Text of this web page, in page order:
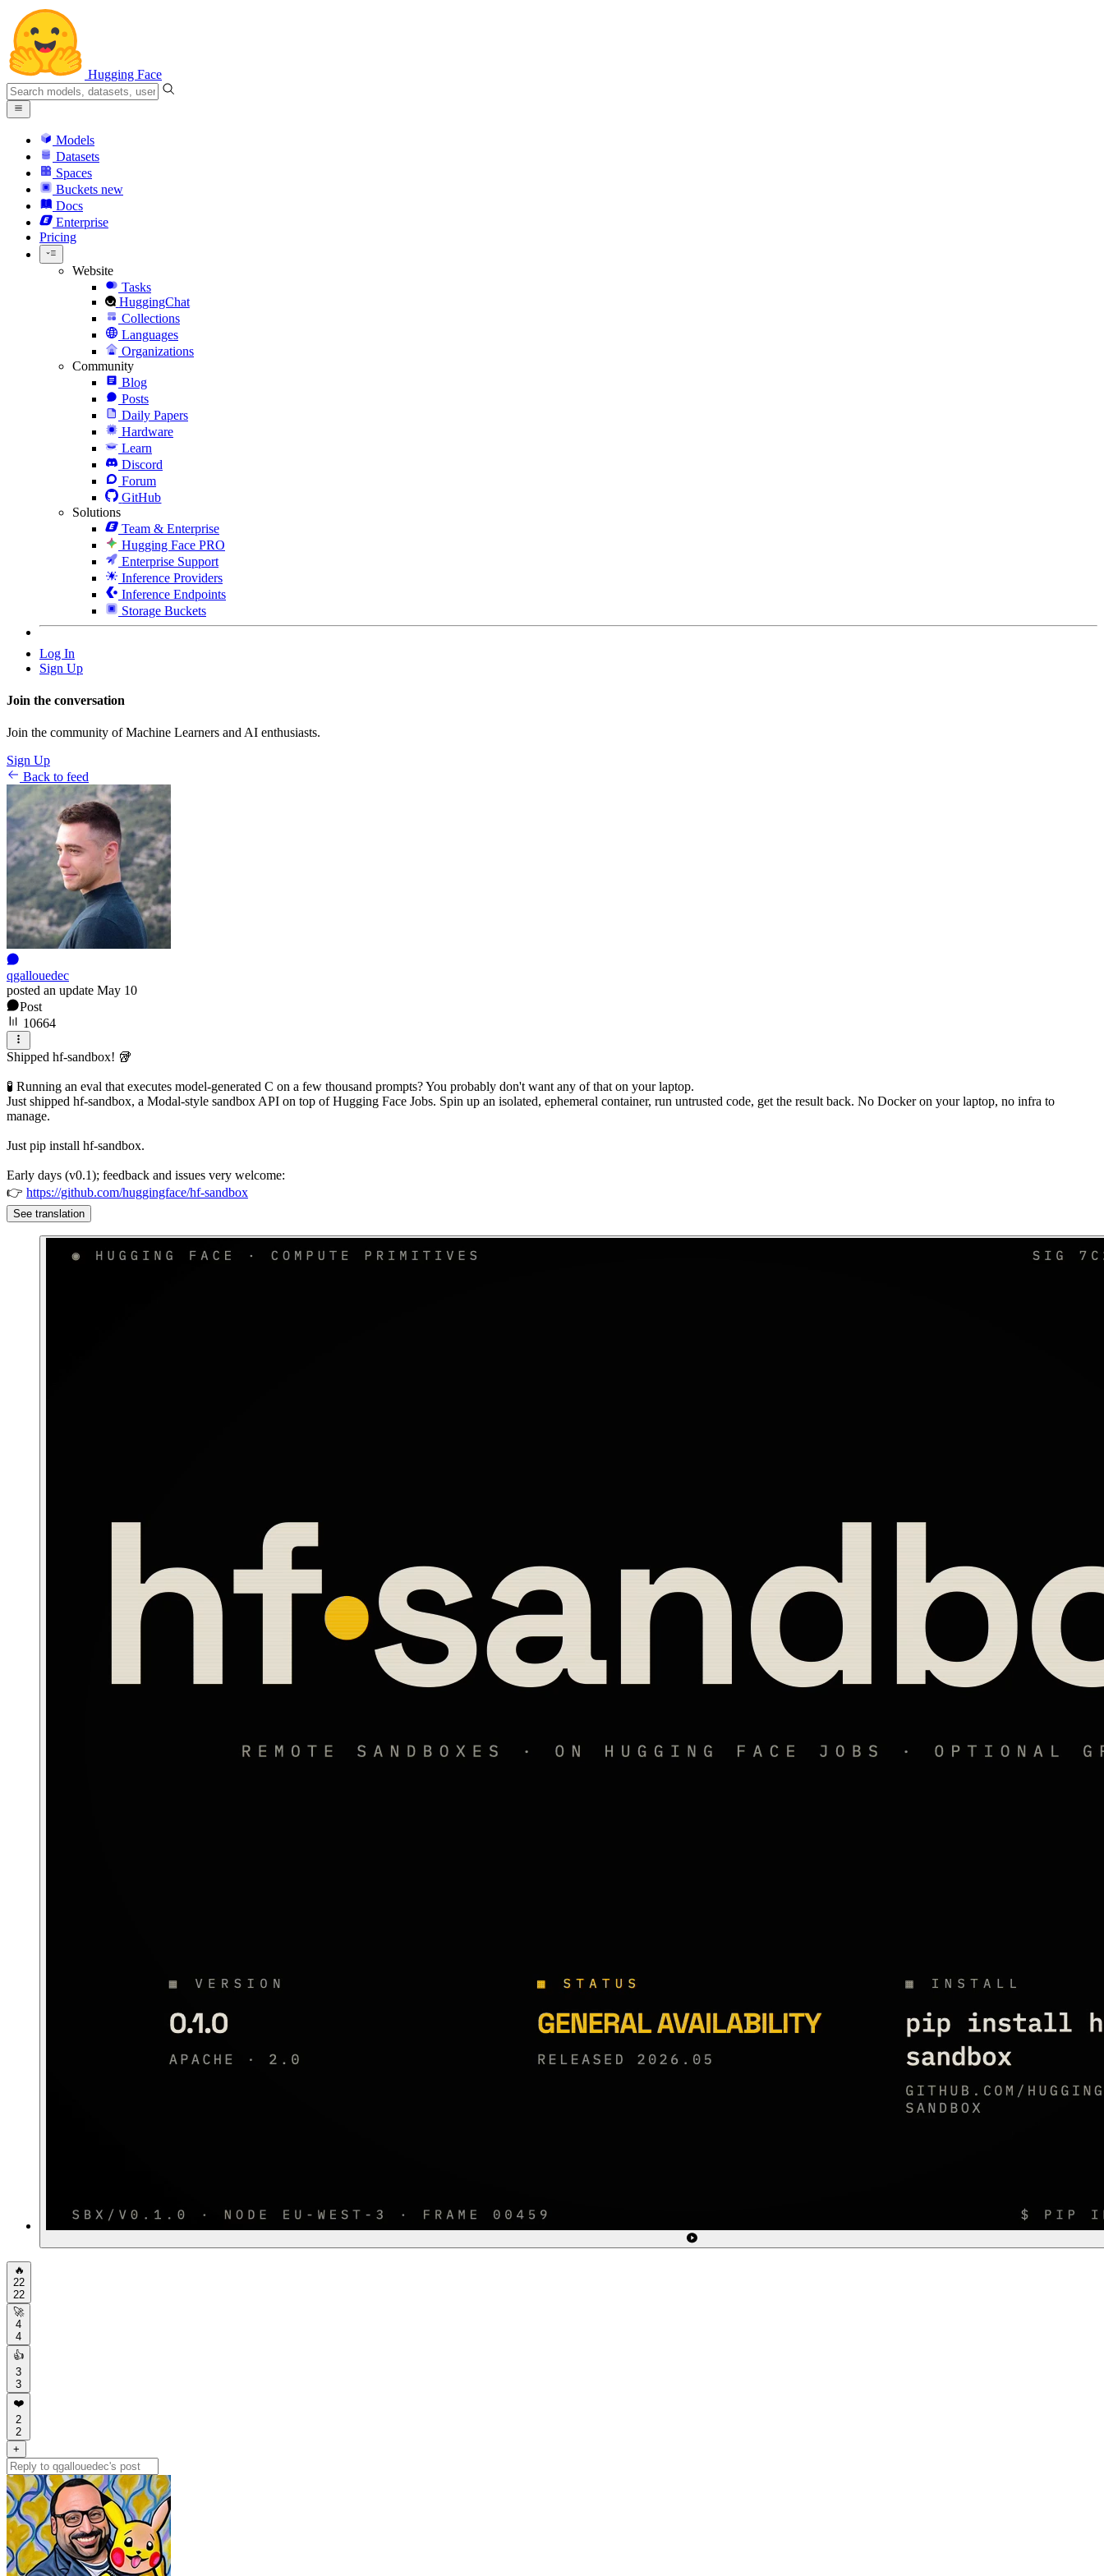
Hugging Face
Models
Datasets
Spaces
Buckets new
Docs
Enterprise
Pricing
Website
Tasks
HuggingChat
Collections
Languages
Organizations
Community
Blog
Posts
Daily Papers
Hardware
Learn
Discord
Forum
GitHub
Solutions
Team & Enterprise
Hugging Face PRO
Enterprise Support
Inference Providers
Inference Endpoints
Storage Buckets
Log In
Sign Up
Join the conversation
Join the community of Machine Learners and AI enthusiasts.
Sign Up
Back to feed
qgallouedec
posted an update May 10
Post
10664
Shipped hf-sandbox! 🥡
🧪 Running an eval that executes model-generated C on a few thousand prompts? You probably don't want any of that on your laptop.
Just shipped hf-sandbox, a Modal-style sandbox API on top of Hugging Face Jobs. Spin up an isolated, ephemeral container, run untrusted code, get the result back. No Docker on your laptop, no infra to
manage.
Just pip install hf-sandbox.
Early days (v0.1); feedback and issues very welcome:
👉 https://github.com/huggingface/hf-sandbox
See translation
🔥
22
22
🚀
4
4
👍
3
3
❤️
2
2
+